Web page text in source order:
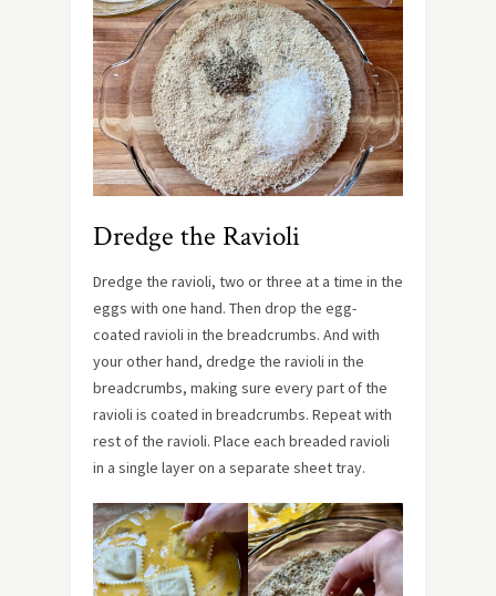
Dredge the Ravioli
Dredge the ravioli, two or three at a time in the
eggs with one hand. Then drop the egg-
coated ravioli in the breadcrumbs. And with
your other hand, dredge the ravioli in the
breadcrumbs, making sure every part of the
ravioli is coated in breadcrumbs. Repeat with
rest of the ravioli. Place each breaded ravioli
in a single layer on a separate sheet tray.